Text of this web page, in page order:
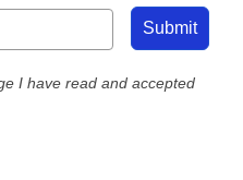
Submit
I have read and accepted